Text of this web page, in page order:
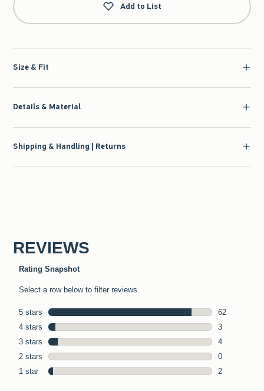
Add to List
Size & Fit
Details & Material
Shipping & Handling | Returns